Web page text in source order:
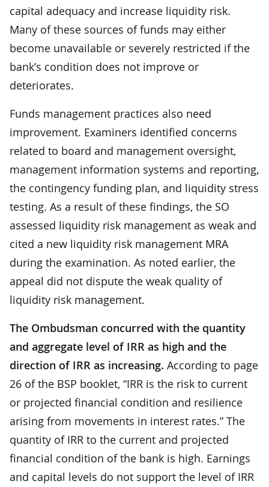
capital adequacy and increase liquidity risk.
Many of these sources of funds may either
become unavailable or severely restricted if the
bank’s condition does not improve or
deteriorates.
Funds management practices also need
improvement. Examiners identified concerns
related to board and management oversight,
management information systems and reporting,
the contingency funding plan, and liquidity stress
testing. As a result of these findings, the SO
assessed liquidity risk management as weak and
cited a new liquidity risk management MRA
during the examination. As noted earlier, the
appeal did not dispute the weak quality of
liquidity risk management.
The Ombudsman concurred with the quantity
and aggregate level of IRR as high and the
direction of IRR as increasing. According to page
26 of the BSP booklet, “IRR is the risk to current
or projected financial condition and resilience
arising from movements in interest rates.” The
quantity of IRR to the current and projected
financial condition of the bank is high. Earnings
and capital levels do not support the level of IRR